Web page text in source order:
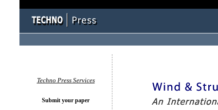
Techno Press Services
Submit your paper